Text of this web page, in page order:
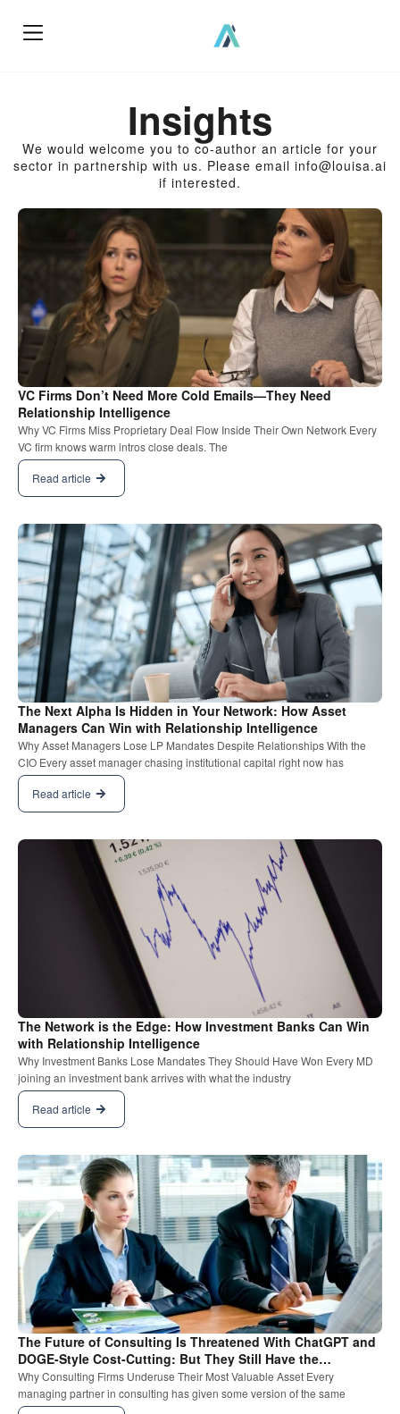
Insights
We would welcome you to co-author an article for your
sector in partnership with us. Please email info@louisa.ai
if interested.
VC Firms Don’t Need More Cold Emails—They Need
Relationship Intelligence
Why VC Firms Miss Proprietary Deal Flow Inside Their Own Network Every
VC firm knows warm intros close deals. The
Read article
The Next Alpha Is Hidden in Your Network: How Asset
Managers Can Win with Relationship Intelligence
Why Asset Managers Lose LP Mandates Despite Relationships With the
CIO Every asset manager chasing institutional capital right now has
Read article
The Network is the Edge: How Investment Banks Can Win
with Relationship Intelligence
Why Investment Banks Lose Mandates They Should Have Won Every MD
joining an investment bank arrives with what the industry
Read article
The Future of Consulting Is Threatened With ChatGPT and
DOGE-Style Cost-Cutting: But They Still Have the
Relationship Card.
Why Consulting Firms Underuse Their Most Valuable Asset Every
managing partner in consulting has given some version of the same